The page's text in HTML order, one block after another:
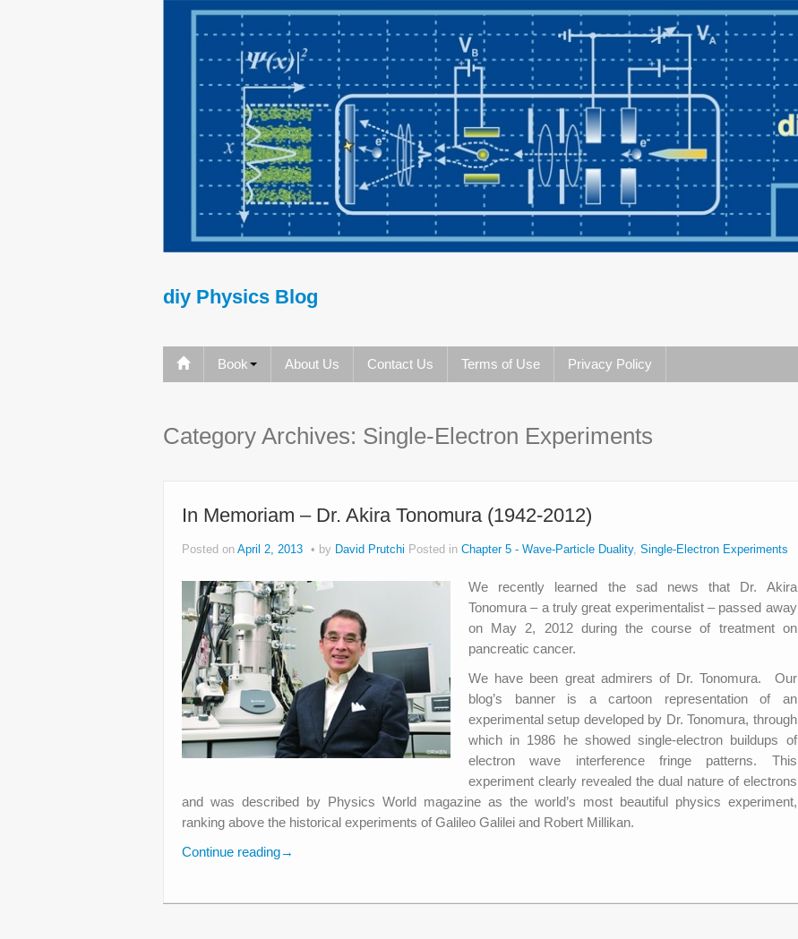
diy Physics Blog
Book About Us Contact Us Terms of Use Privacy Policy
Category Archives: Single-Electron Experiments
In Memoriam – Dr. Akira Tonomura (1942-2012)
Posted on April 2, 2013 by David Prutchi Posted in Chapter 5 - Wave-Particle Duality, Single-Electron Experiments
We recently learned the sad news that Dr. Akira
Tonomura – a truly great experimentalist – passed away
on May 2, 2012 during the course of treatment on
pancreatic cancer.
We have been great admirers of Dr. Tonomura. Our
blog’s banner is a cartoon representation of an
experimental setup developed by Dr. Tonomura, through
which in 1986 he showed single-electron buildups of
electron wave interference fringe patterns. This
experiment clearly revealed the dual nature of electrons
and was described by Physics World magazine as the world’s most beautiful physics experiment,
ranking above the historical experiments of Galileo Galilei and Robert Millikan.
Continue reading→